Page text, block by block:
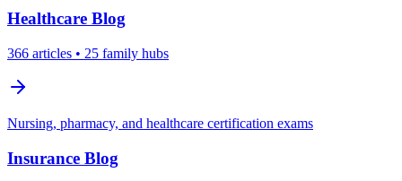
Healthcare Blog
366 articles • 25 family hubs
Nursing, pharmacy, and healthcare certification exams
Insurance Blog